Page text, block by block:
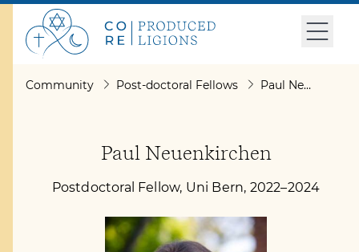
Community Post-doctoral Fellows Paul Neuenkirchen
Paul Neuenkirchen
Postdoctoral Fellow, Uni Bern, 2022–2024